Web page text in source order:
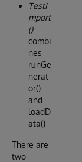
TestI
mport
()
combi
nes
runGe
nerat
or()
and
loadD
ata()
There are
two